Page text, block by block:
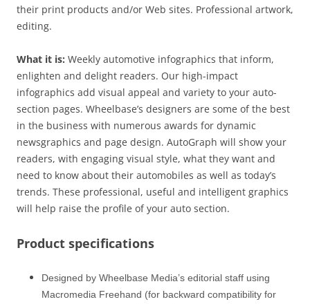
their print products and/or Web sites. Professional artwork,
editing.
What it is: Weekly automotive infographics that inform,
enlighten and delight readers. Our high-impact
infographics add visual appeal and variety to your auto-
section pages. Wheelbase’s designers are some of the best
in the business with numerous awards for dynamic
newsgraphics and page design. AutoGraph will show your
readers, with engaging visual style, what they want and
need to know about their automobiles as well as today’s
trends. These professional, useful and intelligent graphics
will help raise the profile of your auto section.
Product specifications
Designed by Wheelbase Media’s editorial staff using
Macromedia Freehand (for backward compatibility for